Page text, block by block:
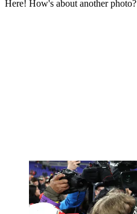
Here! How's about another photo?